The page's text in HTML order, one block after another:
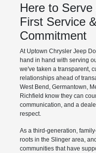
Here to
First Service
Commitment
At Uptown Chrysler Jeep
hand in hand with serving
we've taken a transparent,
relationships ahead of
West Bend, Germantown,
Richfield know they can
communication, and a
respect.
As a third-generation,
roots in the Slinger area,
communities that have